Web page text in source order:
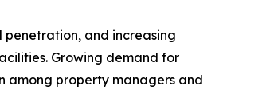
and increasing
Growing demand for
among property managers and